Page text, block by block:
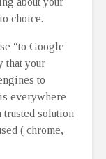
choice.
“to Google
that your
to
everywhere
trusted solution
( chrome,